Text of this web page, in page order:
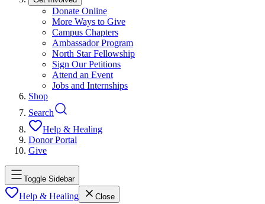
Donate Online
More Ways to Give
Campus Chapters
Ambassador Program
North Star Fellowship
Sign Our Petitions
Attend an Event
Jobs and Internships
Shop
Search
Help & Healing
Donor Portal
Give
Toggle Sidebar
Help & Healing Close